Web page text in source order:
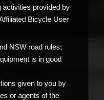
activities provided by
Bicycle User
NSW road rules;
is in good
given to you by
or agents of the